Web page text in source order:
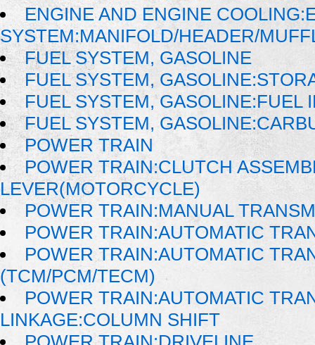
ENGINE AND ENGINE
SYSTEM:MANIFOLD/HEADER/
FUEL SYSTEM, GASOLINE
FUEL SYSTEM,
FUEL SYSTEM, GASOLINE:FUEL
FUEL SYSTEM,
POWER TRAIN
POWER TRAIN:CLUTCH
LEVER(MOTORCYCLE)
POWER TRAIN:MANUAL
POWER TRAIN:AUTOMATIC
POWER TRAIN:AUTOMATIC
(TCM/PCM/TECM)
POWER TRAIN:AUTOMATIC
LINKAGE:COLUMN SHIFT